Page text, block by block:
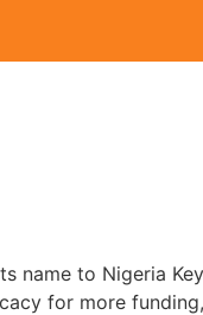
name to Nigeria
for more